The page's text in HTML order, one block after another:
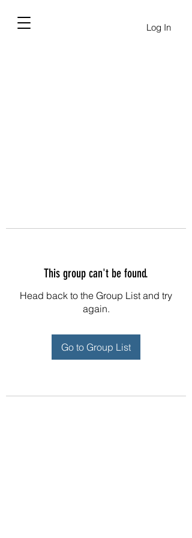
Log In
This group can't be found.
Head back to the Group List and try
again.
Go to Group List